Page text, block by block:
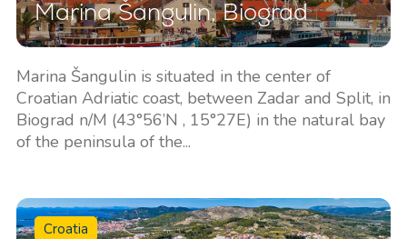
Marina Šangulin, Biograd
Marina Šangulin is situated in the center of
Croatian Adriatic coast, between Zadar and Split, in
Biograd n/M (43°56’N , 15°27E) in the natural bay
of the peninsula of the...
Croatia